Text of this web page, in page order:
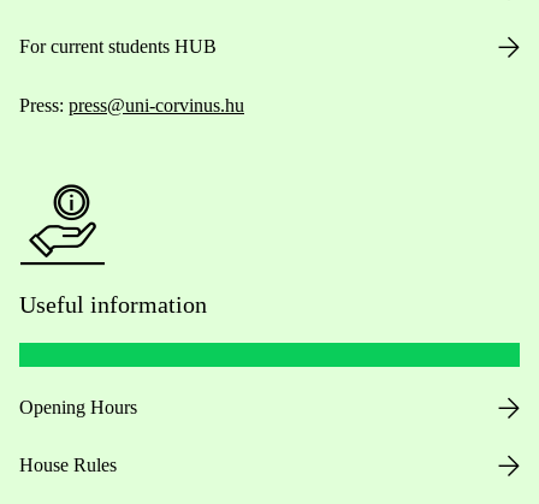
For current students HUB
Press: press@uni-corvinus.hu
Useful information
Opening Hours
House Rules